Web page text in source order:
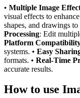
• Multiple Image
visual effects to
shapes, and drawings
Processing: Edit
Platform
systems. • Easy
formats. • Real-Time
accurate results.
How to use